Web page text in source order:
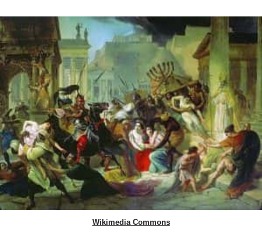
Wikimedia Commons